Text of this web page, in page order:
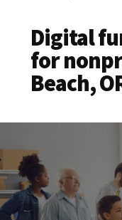
Digital
for
Beach,